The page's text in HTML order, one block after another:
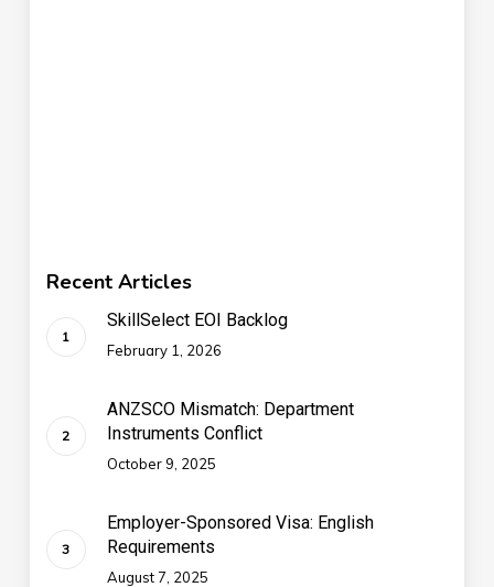
Recent Articles
SkillSelect EOI Backlog
February 1, 2026
ANZSCO Mismatch: Department
Instruments Conflict
October 9, 2025
Employer-Sponsored Visa: English
Requirements
August 7, 2025